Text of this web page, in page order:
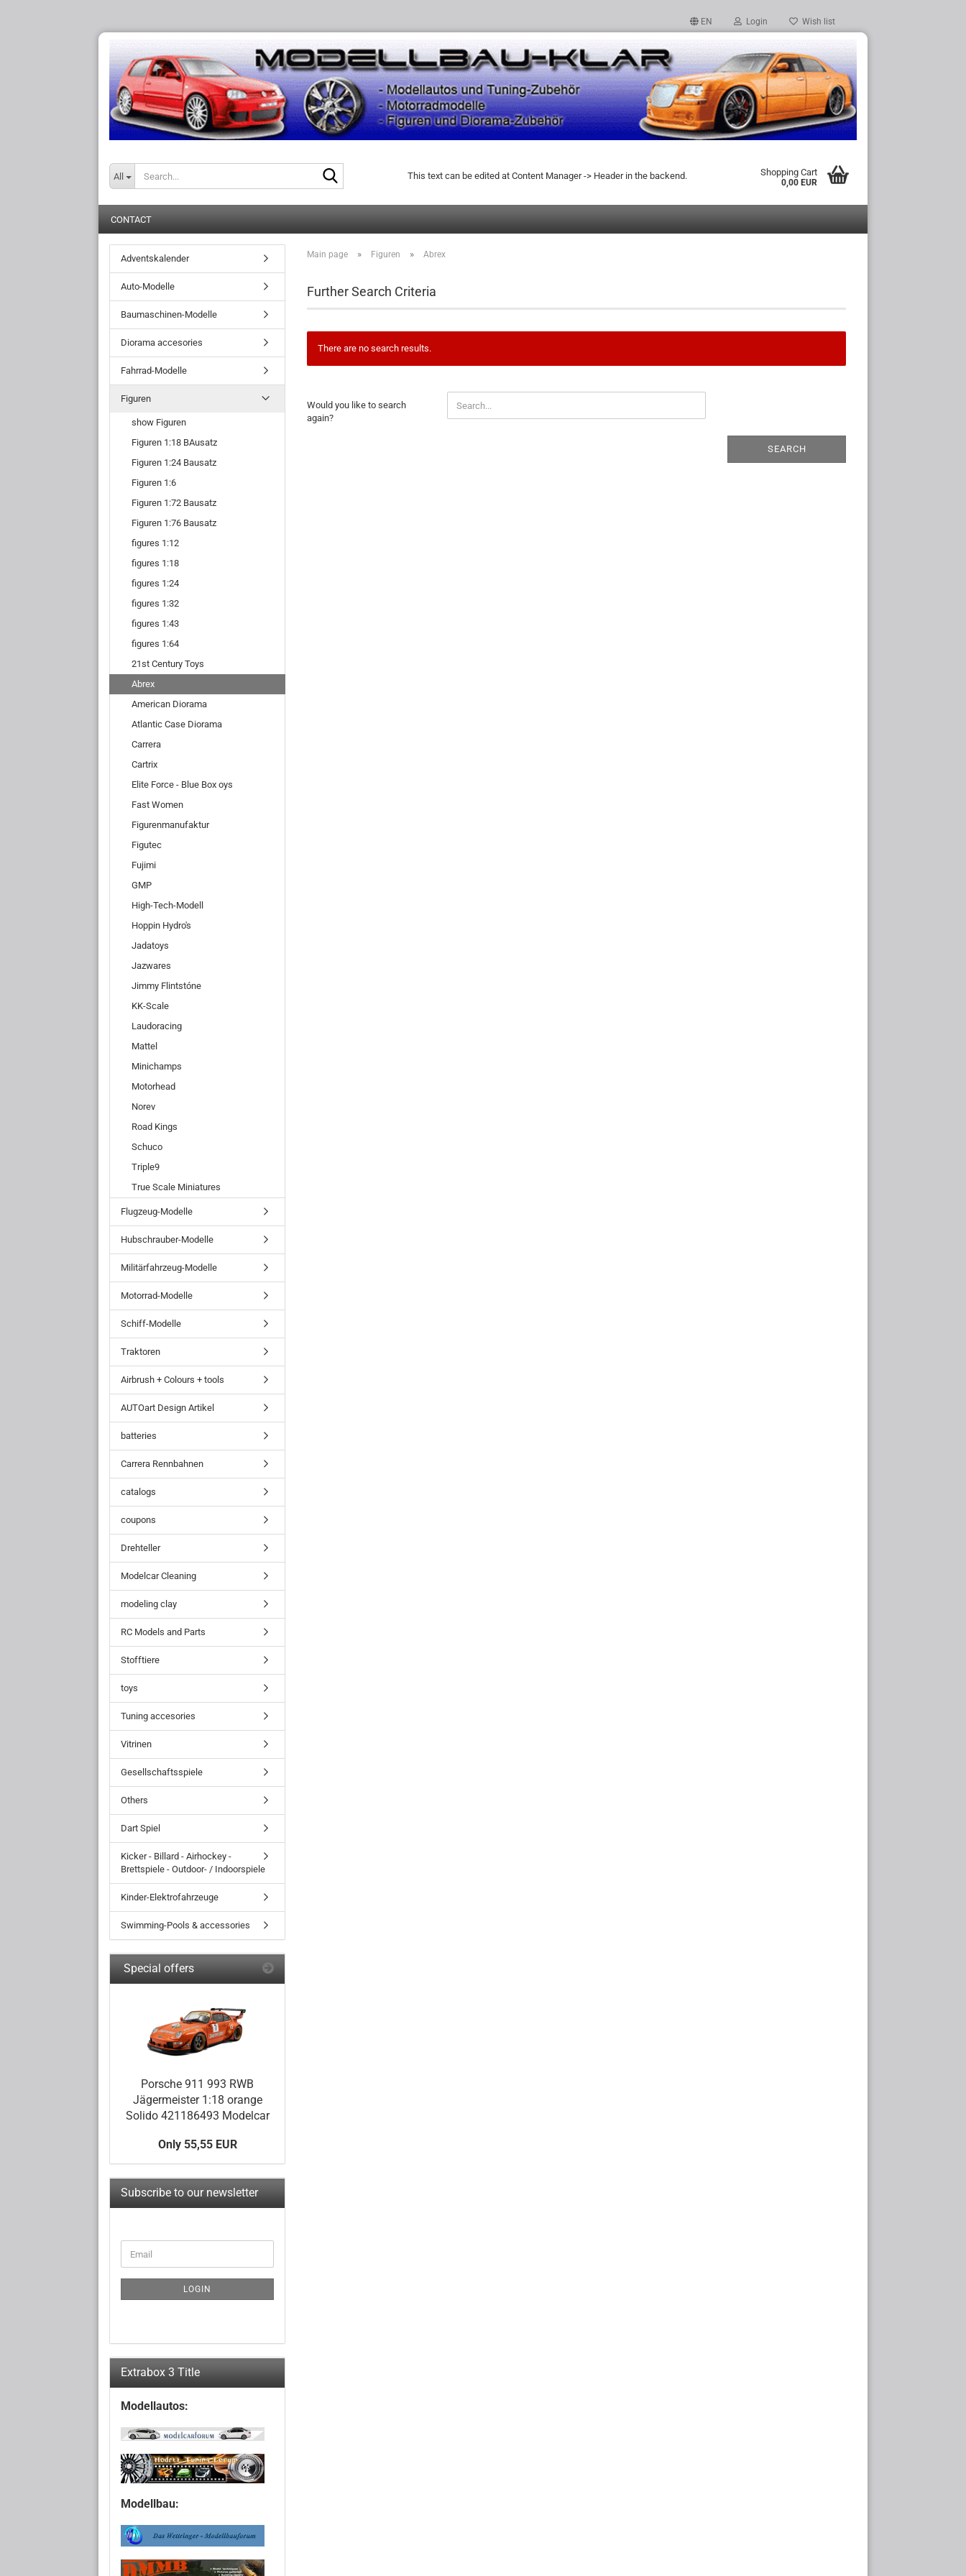
EN Login Wish list
All This text can be edited at Content Manager -> Header in the backend. Shopping Cart
0,00 EUR
CONTACT
Main page » Figuren » Abrex
Further Search Criteria
There are no search results.
YOU
LIKE
Would you like to search
again?
SEARCH
Adventskalender
Auto-Modelle
Baumaschinen-Modelle
Diorama accesories
Fahrrad-Modelle
Figuren
show Figuren
Figuren 1:18 BAusatz
Figuren 1:24 Bausatz
Figuren 1:6
Figuren 1:72 Bausatz
Figuren 1:76 Bausatz
figures 1:12
figures 1:18
figures 1:24
figures 1:32
figures 1:43
figures 1:64
21st Century Toys
Abrex
American Diorama
Atlantic Case Diorama
Carrera
Cartrix
Elite Force - Blue Box oys
Fast Women
Figurenmanufaktur
Figutec
Fujimi
GMP
High-Tech-Modell
Hoppin Hydro's
Jadatoys
Jazwares
Jimmy Flintstóne
KK-Scale
Laudoracing
Mattel
Minichamps
Motorhead
Norev
Road Kings
Schuco
Triple9
True Scale Miniatures
Flugzeug-Modelle
Hubschrauber-Modelle
Militärfahrzeug-Modelle
Motorrad-Modelle
Schiff-Modelle
Traktoren
Airbrush + Colours + tools
AUTOart Design Artikel
batteries
Carrera Rennbahnen
catalogs
coupons
Drehteller
Modelcar Cleaning
modeling clay
RC Models and Parts
Stofftiere
toys
Tuning accesories
Vitrinen
Gesellschaftsspiele
Others
Dart Spiel
Kicker - Billard - Airhockey -
Brettspiele - Outdoor- / Indoorspiele
Kinder-Elektrofahrzeuge
Swimming-Pools & accessories
Special offers
Porsche 911 993 RWB
Jägermeister 1:18 orange
Solido 421186493 Modelcar
Only 55,55 EUR
Subscribe to our newsletter
TO
SUBSCRIPTION
PAGE
Email
LOGIN
Extrabox 3 Title
Modellautos:
Modellbau: